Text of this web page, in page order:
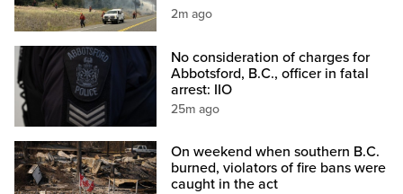
2m ago
No consideration of charges for
Abbotsford, B.C., officer in fatal
arrest: IIO
25m ago
On weekend when southern B.C.
burned, violators of fire bans were
caught in the act